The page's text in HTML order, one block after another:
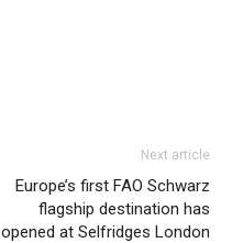
Next article
Europe’s first FAO Schwarz
flagship destination has
opened at Selfridges London